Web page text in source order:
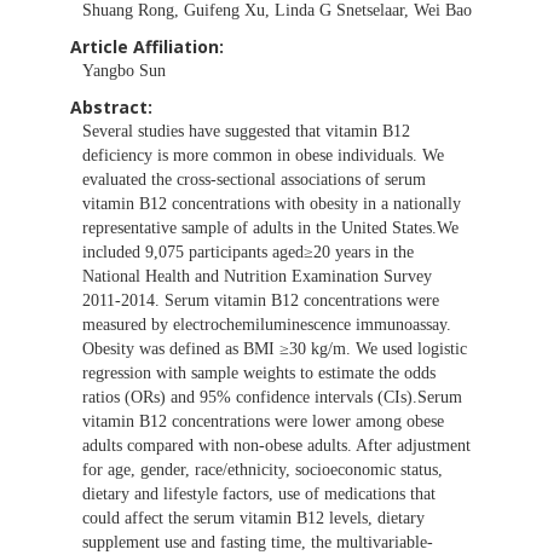
Shuang Rong, Guifeng Xu, Linda G Snetselaar, Wei Bao
Article Affiliation:
Yangbo Sun
Abstract:
Several studies have suggested that vitamin B12
deficiency is more common in obese individuals. We
evaluated the cross-sectional associations of serum
vitamin B12 concentrations with obesity in a nationally
representative sample of adults in the United States.We
included 9,075 participants aged≥20 years in the
National Health and Nutrition Examination Survey
2011-2014. Serum vitamin B12 concentrations were
measured by electrochemiluminescence immunoassay.
Obesity was defined as BMI ≥30 kg/m. We used logistic
regression with sample weights to estimate the odds
ratios (ORs) and 95% confidence intervals (CIs).Serum
vitamin B12 concentrations were lower among obese
adults compared with non-obese adults. After adjustment
for age, gender, race/ethnicity, socioeconomic status,
dietary and lifestyle factors, use of medications that
could affect the serum vitamin B12 levels, dietary
supplement use and fasting time, the multivariable-